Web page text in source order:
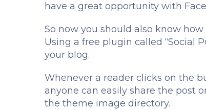
have a great opportunity with
So now you should also know
Using a free plugin called “Social
your blog.
Whenever a reader clicks on the
anyone can easily share the post
the theme image directory.